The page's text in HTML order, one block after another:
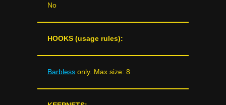
No
HOOKS (usage rules):
Barbless only. Max size: 8